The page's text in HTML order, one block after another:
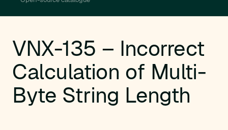
VNX-135 – Incorrect
Calculation of Multi-
Byte String Length